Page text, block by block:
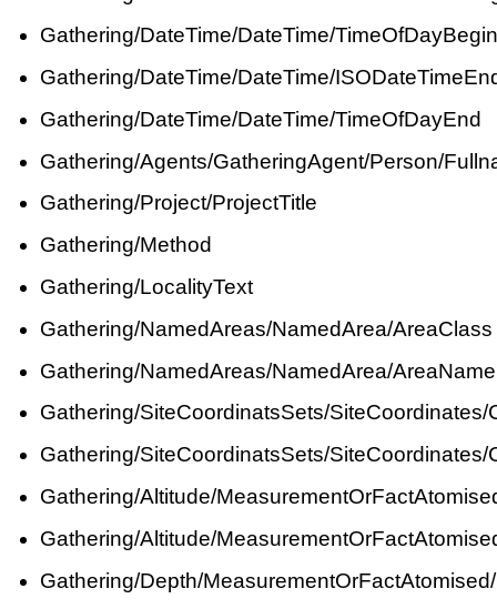
Gathering/DateTime/DateTime/
Gathering/DateTime/DateTime/
Gathering/DateTime/DateTime/TimeOfDayEnd
Gathering/Agents/GatheringAgent/Person/
Gathering/Project/ProjectTitle
Gathering/Method
Gathering/LocalityText
Gathering/NamedAreas/NamedArea/AreaClass
Gathering/NamedAreas/NamedArea/AreaName
Gathering/SiteCoordinatsSets/
Gathering/SiteCoordinatsSets/
Gathering/Altitude/
Gathering/Altitude/
Gathering/Depth/